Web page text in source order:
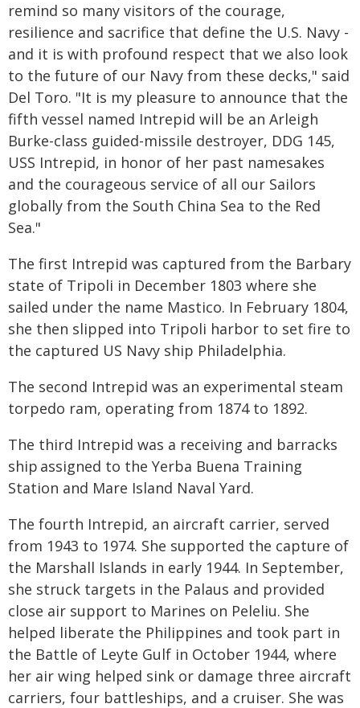
remind so many visitors of the courage,
resilience and sacrifice that define the U.S. Navy -
and it is with profound respect that we also look
to the future of our Navy from these decks," said
Del Toro. "It is my pleasure to announce that the
fifth vessel named Intrepid will be an Arleigh
Burke-class guided-missile destroyer, DDG 145,
USS Intrepid, in honor of her past namesakes
and the courageous service of all our Sailors
globally from the South China Sea to the Red
Sea."
The first Intrepid was captured from the Barbary
state of Tripoli in December 1803 where she
sailed under the name Mastico. In February 1804,
she then slipped into Tripoli harbor to set fire to
the captured US Navy ship Philadelphia.
The second Intrepid was an experimental steam
torpedo ram, operating from 1874 to 1892.
The third Intrepid was a receiving and barracks
ship assigned to the Yerba Buena Training
Station and Mare Island Naval Yard.
The fourth Intrepid, an aircraft carrier, served
from 1943 to 1974. She supported the capture of
the Marshall Islands in early 1944. In September,
she struck targets in the Palaus and provided
close air support to Marines on Peleliu. She
helped liberate the Philippines and took part in
the Battle of Leyte Gulf in October 1944, where
her air wing helped sink or damage three aircraft
carriers, four battleships, and a cruiser. She was